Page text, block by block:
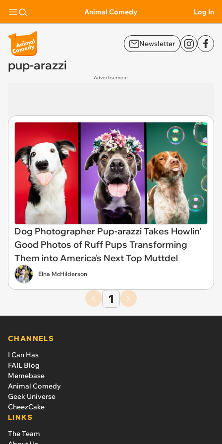
Animal Comedy Log In
Newsletter
pup-arazzi
Advertisement
Dog Photographer Pup-arazzi Takes Howlin'
Good Photos of Ruff Pups Transforming
Them into America's Next Top Muttdel
Elna McHilderson
1
CHANNELS
I Can Has
FAIL Blog
Memebase
Animal Comedy
Geek Universe
CheezCake
LINKS
The Team